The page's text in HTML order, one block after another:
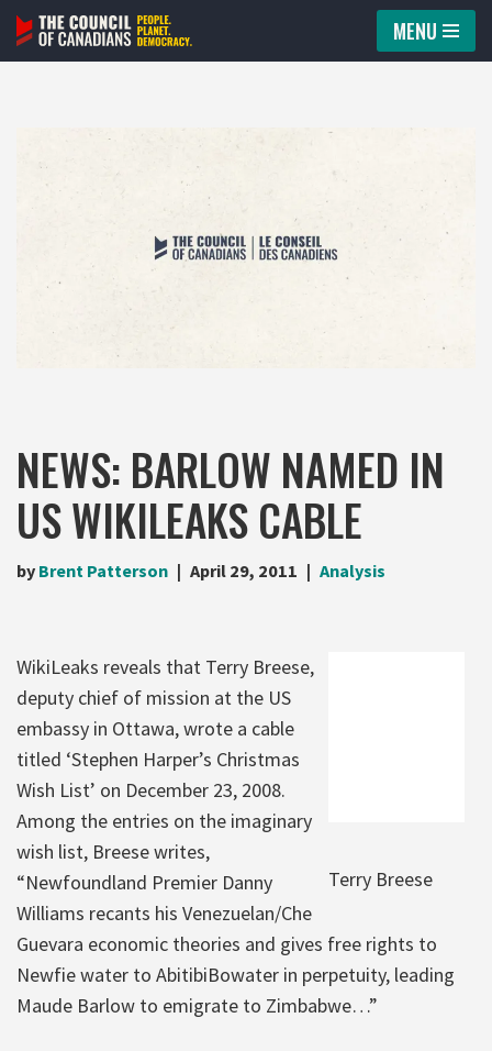
Skip
MENU
NEWS: BARLOW NAMED IN
US WIKILEAKS CABLE
by Brent Patterson April 29, 2011 Analysis
Terry Breese
WikiLeaks reveals that Terry Breese,
deputy chief of mission at the US
embassy in Ottawa, wrote a cable
titled ‘Stephen Harper’s Christmas
Wish List’ on December 23, 2008.
Among the entries on the imaginary
wish list, Breese writes,
“Newfoundland Premier Danny
Williams recants his Venezuelan/Che
Guevara economic theories and gives free rights to
Newfie water to AbitibiBowater in perpetuity, leading
Maude Barlow to emigrate to Zimbabwe…”